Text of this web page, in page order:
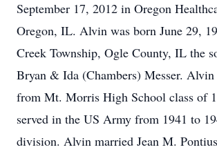
September 17, 2012 in Oregon
Oregon, IL. Alvin was born June 29,
Creek Township, Ogle County, IL the
Bryan & Ida (Chambers) Messer. Alvin
from Mt. Morris High School class of
served in the US Army from 1941 to
division. Alvin married Jean M.